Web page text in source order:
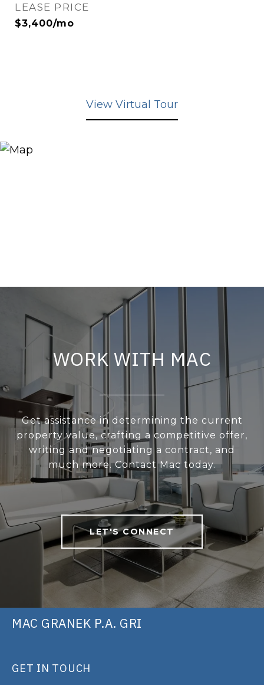
LEASE PRICE
$3,400/mo
View Virtual Tour
WORK WITH MAC
Get assistance in determining the current
property value, crafting a competitive offer,
writing and negotiating a contract, and
much more. Contact Mac today.
LET'S CONNECT
MAC GRANEK P.A. GRI
GET IN TOUCH